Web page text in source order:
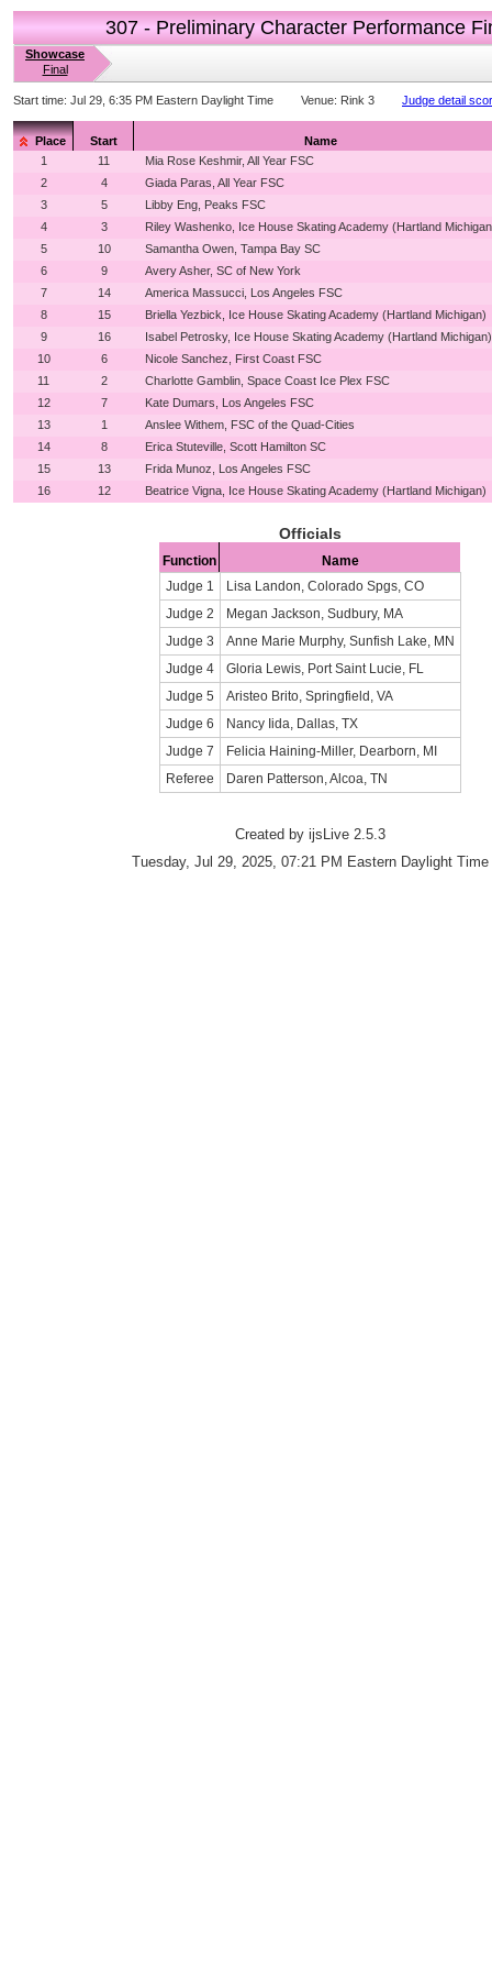
307 - Preliminary Character Performance
Showcase
Final
Start time: Jul 29, 6:35 PM Eastern Daylight Time Venue: Rink 3 Judge detail
Place Start
Name
1
11
Mia Rose Keshmir, All Year FSC
2
4
Giada Paras, All Year FSC
3
5
Libby Eng, Peaks FSC
4
3
Riley Washenko, Ice House Skating Academy (Hartland
5
10
Samantha Owen, Tampa Bay SC
6
9
Avery Asher, SC of New York
7
14
America Massucci, Los Angeles FSC
8
15
Briella Yezbick, Ice House Skating Academy (Hartland Michigan)
9
16
Isabel Petrosky, Ice House Skating Academy (Hartland Michigan)
10
6
Nicole Sanchez, First Coast FSC
11
2
Charlotte Gamblin, Space Coast Ice Plex FSC
12
7
Kate Dumars, Los Angeles FSC
13
1
Anslee Withem, FSC of the Quad-Cities
14
8
Erica Stuteville, Scott Hamilton SC
15
13
Frida Munoz, Los Angeles FSC
16
12 Beatrice Vigna, Ice House Skating Academy (Hartland Michigan)
Officials
Function
Name
Judge 1
Lisa Landon, Colorado Spgs, CO
Judge 2
Megan Jackson, Sudbury, MA
Judge 3
Anne Marie Murphy, Sunfish Lake, MN
Judge 4
Gloria Lewis, Port Saint Lucie, FL
Judge 5
Aristeo Brito, Springfield, VA
Judge 6
Nancy Iida, Dallas, TX
Judge 7
Felicia Haining-Miller, Dearborn, MI
Referee
Daren Patterson, Alcoa, TN
Created by ijsLive 2.5.3
Tuesday, Jul 29, 2025, 07:21 PM Eastern Daylight Time